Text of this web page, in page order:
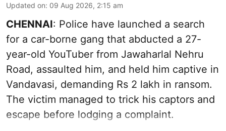
Updated on: 09 Aug 2026, 2:15 am
CHENNAI: Police have launched a search
for a car-borne gang that abducted a 27-
year-old YouTuber from Jawaharlal Nehru
Road, assaulted him, and held him captive in
Vandavasi, demanding Rs 2 lakh in ransom.
The victim managed to trick his captors and
escape before lodging a complaint.